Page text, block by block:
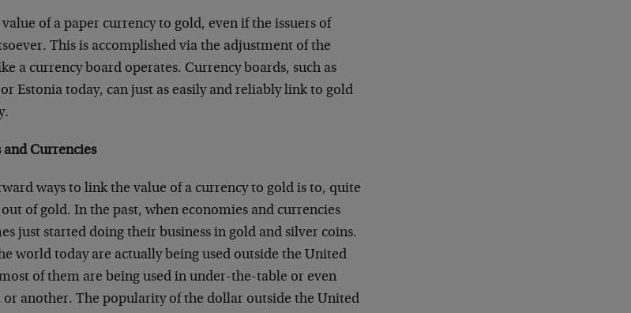
of a paper currency to gold, even if the issuers of
This is accomplished via the adjustment of the
a currency board operates. Currency boards, such as
Estonia today, can just as easily and reliably link to gold
and Currencies
ways to link the value of a currency to gold is to, quite
of gold. In the past, when economies and currencies
just started doing their business in gold and silver coins.
world today are actually being used outside the United
of them are being used in under-the-table or even
another. The popularity of the dollar outside the United